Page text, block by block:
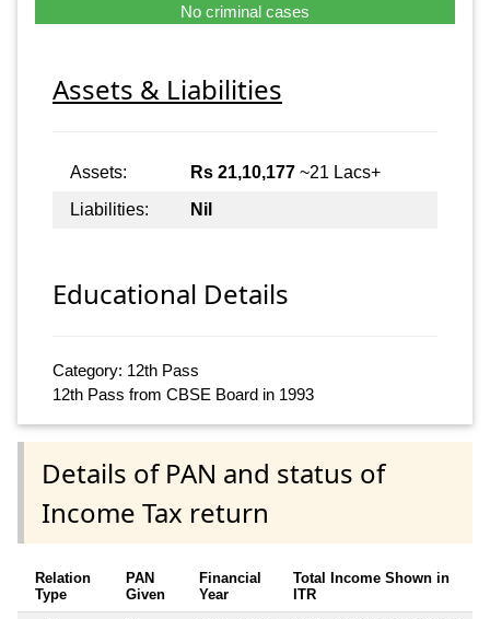
No criminal cases
Assets & Liabilities
Assets: Rs 21,10,177 ~21 Lacs+
Liabilities:
Nil
Educational Details
Category: 12th Pass
12th Pass from CBSE Board in 1993
Details of PAN and status of
Income Tax return
Relation
Type
PAN
Given
Financial
Year
Total Income Shown in
ITR